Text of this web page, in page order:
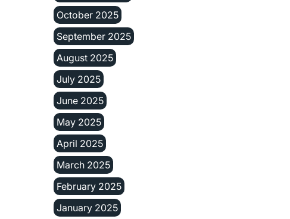
October 2025
September 2025
August 2025
July 2025
June 2025
May 2025
April 2025
March 2025
February 2025
January 2025